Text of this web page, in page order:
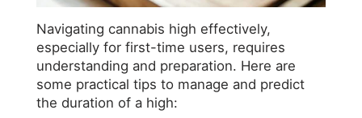
Navigating cannabis high effectively,
especially for first-time users, requires
understanding and preparation. Here are
some practical tips to manage and predict
the duration of a high: